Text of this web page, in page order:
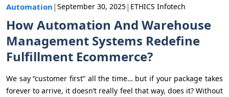
Automation | September 30, 2025| ETHICS Infotech
How Automation And Warehouse
Management Systems Redefine
Fulfillment Ecommerce?
We say “customer first” all the time… but if your package takes
forever to arrive, it doesn’t really feel that way, does it? Without